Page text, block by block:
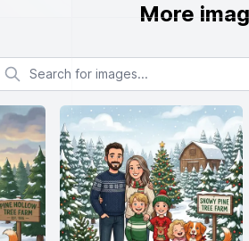
More
Search for images